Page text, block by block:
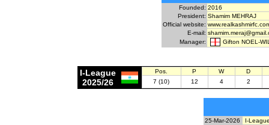
Founded: 2016
President: Shamim MEHRAJ
Official website:
E-mail:
Manager:
Gifton NOEL-
I-League
2025/26
Pos. P W
D
7 (10)
12 4 2
25-Mar-2026
I-